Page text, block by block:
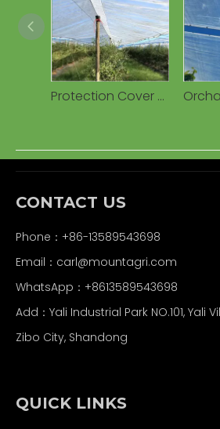
Protection Cover Transparent Woven 160g Waterproof PE Tarpaulin for Cherry Fruits Agricultural Greenhouses
CONTACT US
Phone：+86-13589543698
Email：carl@mountagri.com
WhatsApp： +8613589543698
Add：Yali Industrial Park NO.101, Yali
Zibo City, Shandong
QUICK LINKS